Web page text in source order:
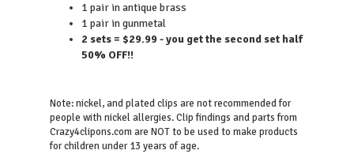
1 pair in antique brass
1 pair in gunmetal
2 sets = $29.99 - you get the second set half
50% OFF!!
Note: nickel, and plated clips are not recommended for
people with nickel allergies. Clip findings and parts from
Crazy4clipons.com are NOT to be used to make products
for children under 13 years of age.